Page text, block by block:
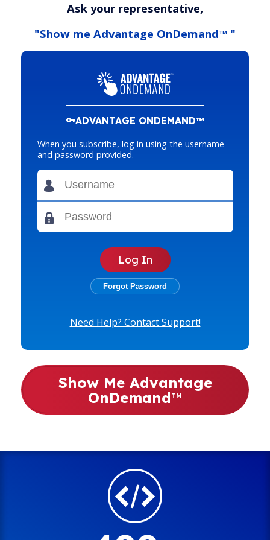
Ask your representative,
"Show me Advantage OnDemandTM "
ADVANTAGE ONDEMAND™
When you subscribe, log in using the username
and password provided.
Need Help? Contact Support!
Show Me Advantage
OnDemand TM